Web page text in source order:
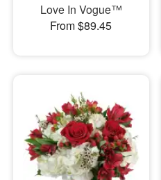
Love In Vogue™
From $89.45